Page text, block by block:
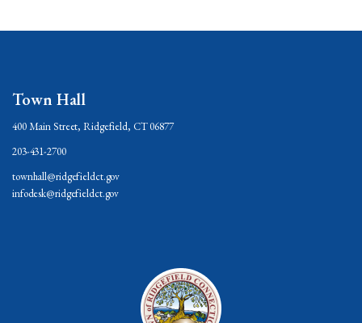
Town Hall
400 Main Street, Ridgefield, CT 06877
203-431-2700
townhall@ridgefieldct.gov
infodesk@ridgefieldct.gov